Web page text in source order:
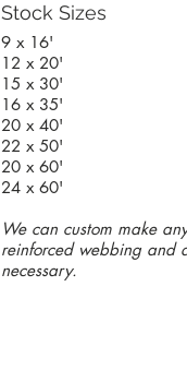
Stock Sizes
9 x 16'
12 x 20'
15 x 30'
16 x 35'
20 x 40'
22 x 50'
20 x 60'
24 x 60'
We can custom make
reinforced webbing and
necessary.